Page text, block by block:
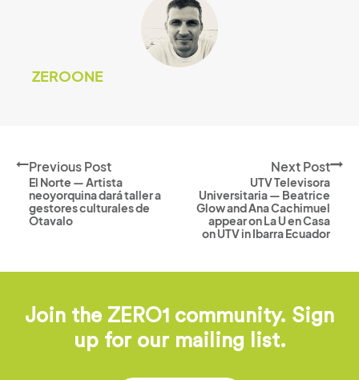
ZEROONE
Previous Post
El Norte — Artista
neoyorquina dará taller a
gestores culturales de
Otavalo
Next Post
UTV Televisora
Universitaria — Beatrice
Glow and Ana Cachimuel
appear on La U en Casa
on UTV in Ibarra Ecuador
Join the ZERO1 community. Sign
up for our mailing list.